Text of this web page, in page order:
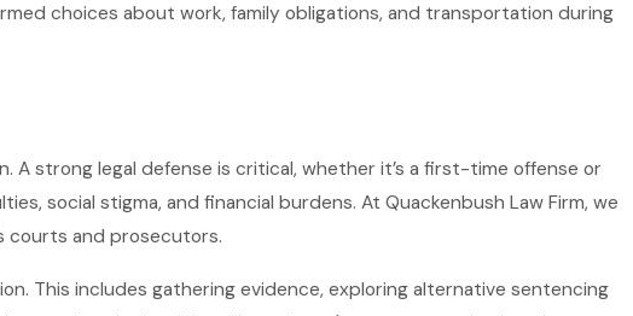
choices about work, family obligations, and transportation during
A strong legal defense is critical, whether it’s a first-time offense or
social stigma, and financial burdens. At Quackenbush Law Firm, we
courts and prosecutors.
This includes gathering evidence, exploring alternative sentencing